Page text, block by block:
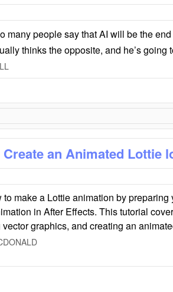
many people say that AI will be the
thinks the opposite, and he’s going
an Animated Lottie
to make a Lottie animation by
in After Effects. This tutorial
graphics, and creating an